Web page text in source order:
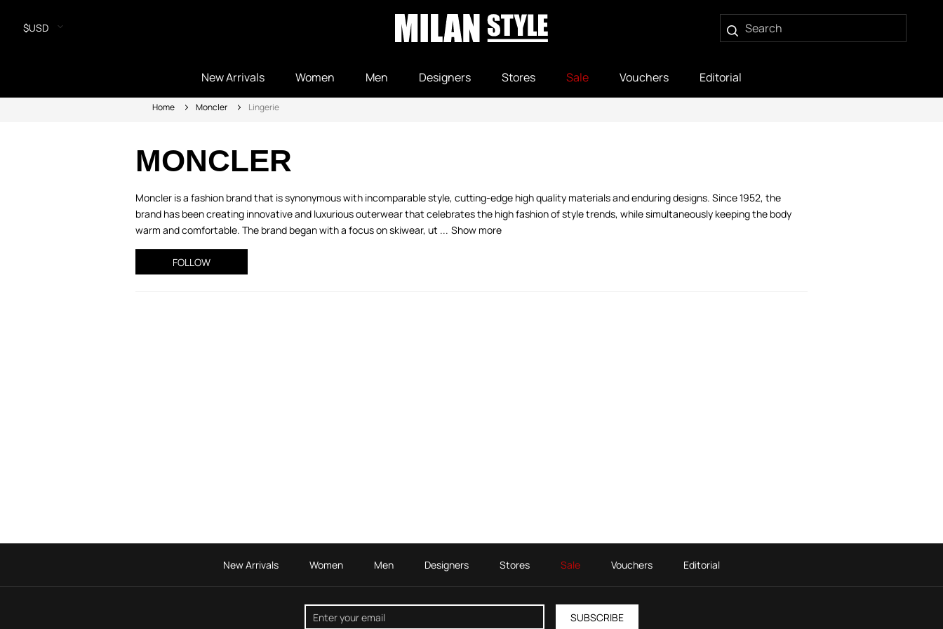
$USD
New Arrivals Women Men Designers Stores Sale Vouchers Editorial
Home Moncler Lingerie
MONCLER
Moncler is a fashion brand that is synonymous with incomparable style, cutting-edge high quality materials and enduring designs. Since 1952, the
brand has been creating innovative and luxurious outerwear that celebrates the high fashion of style trends, while simultaneously keeping the body
warm and comfortable. The brand began with a focus on skiwear, ut ... Show more
FOLLOW
New Arrivals Women Men Designers Stores Sale Vouchers Editorial
SUBSCRIBE